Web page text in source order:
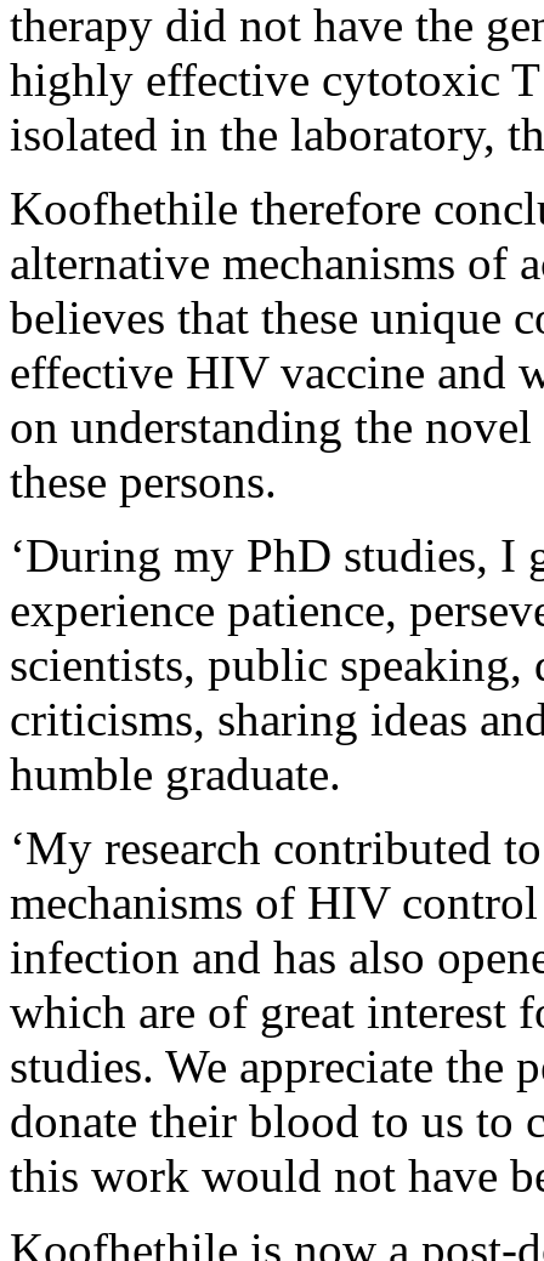
therapy did not have the
highly effective cytotoxic
isolated in the laboratory,
Koofhethile therefore
alternative mechanisms of
believes that these unique
effective HIV vaccine and
on understanding the
these persons.
‘During my PhD studies, I
experience patience,
scientists, public
criticisms, sharing ideas
humble graduate.
‘My research contributed
mechanisms of HIV
infection and has also
which are of great interest
studies. We appreciate the
donate their blood to us to
this work would not have
Koofhethile is now a post-